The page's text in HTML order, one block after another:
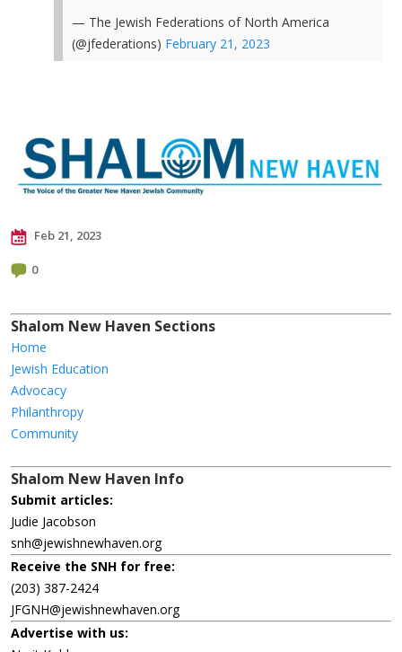
— The Jewish Federations of North America
(@jfederations) February 21, 2023
Feb 21, 2023
0
Shalom New Haven Sections
Home
Jewish Education
Advocacy
Philanthropy
Community
Shalom New Haven Info
Submit articles:
Judie Jacobson
snh@jewishnewhaven.org
Receive the SNH for free:
(203) 387-2424
JFGNH@jewishnewhaven.org
Advertise with us: